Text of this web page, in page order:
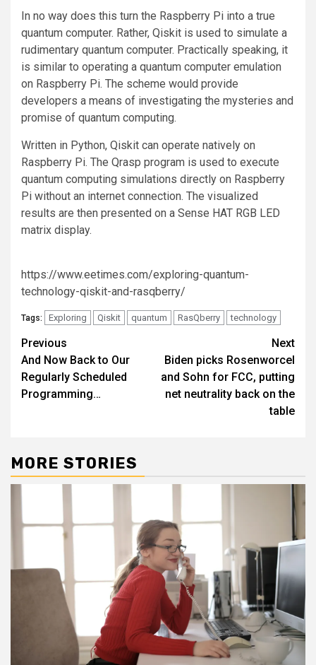
In no way does this turn the Raspberry Pi into a true
quantum computer. Rather, Qiskit is used to simulate a
rudimentary quantum computer. Practically speaking, it
is similar to operating a quantum computer emulation
on Raspberry Pi. The scheme would provide
developers a means of investigating the mysteries and
promise of quantum computing.
Written in Python, Qiskit can operate natively on
Raspberry Pi. The Qrasp program is used to execute
quantum computing simulations directly on Raspberry
Pi without an internet connection. The visualized
results are then presented on a Sense HAT RGB LED
matrix display.
https://www.eetimes.com/exploring-quantum-
technology-qiskit-and-rasqberry/
Tags: Exploring Qiskit quantum RasQberry technology
Post
navigation
Previous
And Now Back to Our
Regularly Scheduled
Programming…
Next
Biden picks Rosenworcel
and Sohn for FCC, putting
net neutrality back on the
table
MORE STORIES